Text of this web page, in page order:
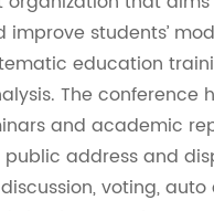
improve students’
education
The conference
and academic
address and
voting,